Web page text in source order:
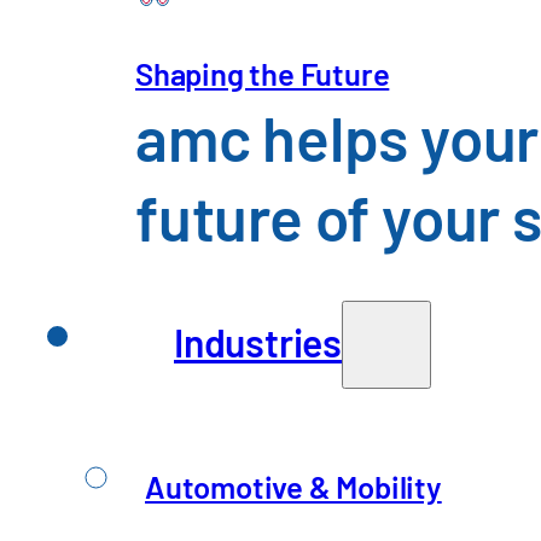
Shaping the Future
amc helps
future of your
Industries
Automotive & Mobility
What sets us
We combine in-depth
solutions effectively. For
in day-to-day operations.